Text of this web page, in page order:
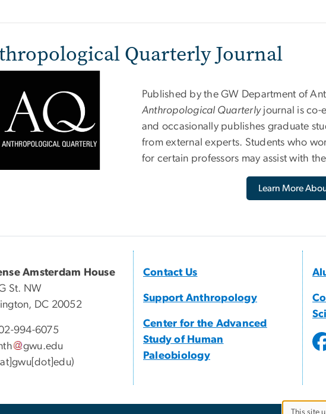
Quarterly Journal
Published by the GW Department of
Anthropological Quarterlyjournal is co-
and occasionally publishes graduate
from external experts. Students who
for certain professors may assist with
Learn More
Amsterdam House
St. NW
DC 20052
994-6075
gwu.edu
Contact Us
Support Anthropology
Center for the Advanced
Study of Human
Paleobiology